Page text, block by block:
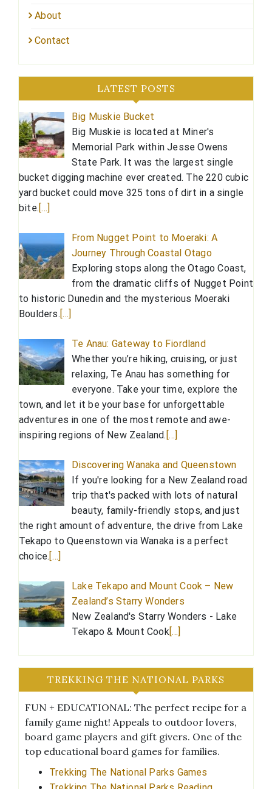
About
Contact
LATEST POSTS
Big Muskie Bucket
Big Muskie is located at Miner's
Memorial Park within Jesse Owens
State Park. It was the largest single
bucket digging machine ever created. The 220 cubic
yard bucket could move 325 tons of dirt in a single
bite.[…]
From Nugget Point to Moeraki: A
Journey Through Coastal Otago
Exploring stops along the Otago Coast,
from the dramatic cliffs of Nugget Point
to historic Dunedin and the mysterious Moeraki
Boulders.[…]
Te Anau: Gateway to Fiordland
Whether you’re hiking, cruising, or just
relaxing, Te Anau has something for
everyone. Take your time, explore the
town, and let it be your base for unforgettable
adventures in one of the most remote and awe-
inspiring regions of New Zealand. […]
Discovering Wanaka and Queenstown
If you're looking for a New Zealand road
trip that's packed with lots of natural
beauty, family-friendly stops, and just
the right amount of adventure, the drive from Lake
Tekapo to Queenstown via Wanaka is a perfect
choice.[…]
Lake Tekapo and Mount Cook – New
Zealand’s Starry Wonders
New Zealand's Starry Wonders - Lake
Tekapo & Mount Cook[…]
TREKKING THE NATIONAL PARKS
FUN + EDUCATIONAL: The perfect recipe for a
family game night! Appeals to outdoor lovers,
board game players and gift givers. One of the
top educational board games for families.
Trekking The National Parks Games